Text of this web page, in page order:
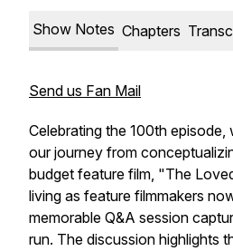
Show Notes Chapters
Send us Fan Mail
Celebrating the 100th
our journey from
budget feature film, "The
living as feature filmmakers
memorable Q&A session
run. The discussion highlights